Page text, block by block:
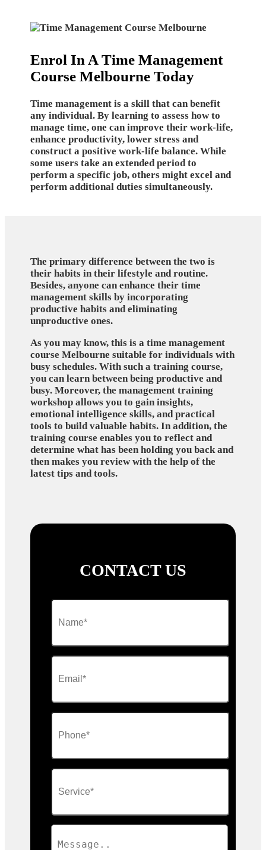
Enrol In A Time Management
Course Melbourne Today
Time management is a skill that can benefit
any individual. By learning to assess how to
manage time, one can improve their work-life,
enhance productivity, lower stress and
construct a positive work-life balance. While
some users take an extended period to
perform a specific job, others might excel and
perform additional duties simultaneously.
The primary difference between the two is
their habits in their lifestyle and routine.
Besides, anyone can enhance their time
management skills by incorporating
productive habits and eliminating
unproductive ones.
As you may know, this is a time management
course Melbourne suitable for individuals with
busy schedules. With such a training course,
you can learn between being productive and
busy. Moreover, the management training
workshop allows you to gain insights,
emotional intelligence skills, and practical
tools to build valuable habits. In addition, the
training course enables you to reflect and
determine what has been holding you back and
then makes you review with the help of the
latest tips and tools.
CONTACT US